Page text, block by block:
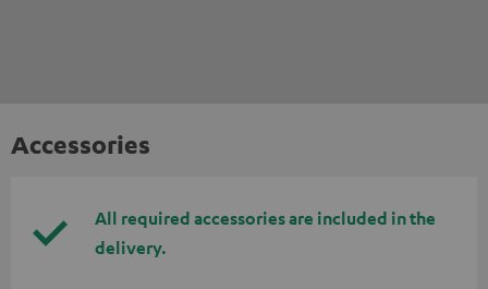
Accessories
All required accessories are included in the
delivery.